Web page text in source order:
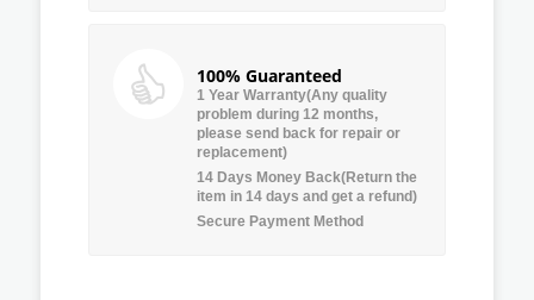
100% Guaranteed
1 Year Warranty(Any quality
problem during 12 months,
please send back for repair or
replacement)
14 Days Money Back(Return the
item in 14 days and get a refund)
Secure Payment Method